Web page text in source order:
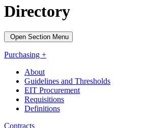
Directory
Open Section Menu
Purchasing +
About
Guidelines and Thresholds
EIT Procurement
Requisitions
Definitions
Contracts